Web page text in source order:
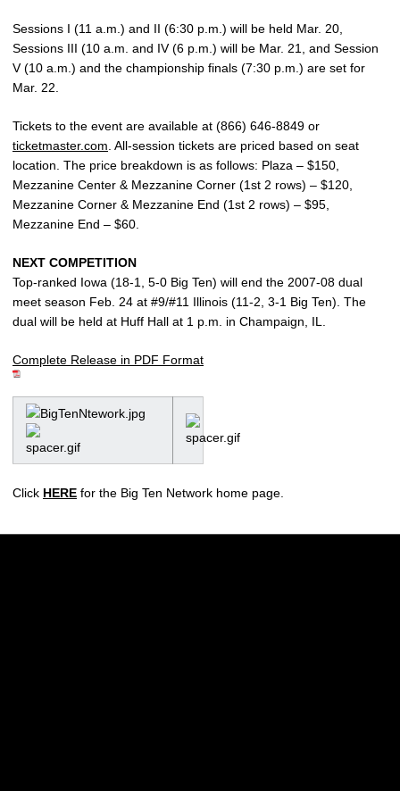
Sessions I (11 a.m.) and II (6:30 p.m.) will be held Mar. 20,
Sessions III (10 a.m. and IV (6 p.m.) will be Mar. 21, and Session
V (10 a.m.) and the championship finals (7:30 p.m.) are set for
Mar. 22.
Tickets to the event are available at (866) 646-8849 or
ticketmaster.com . All-session tickets are priced based on seat
location. The price breakdown is as follows: Plaza – $150,
Mezzanine Center & Mezzanine Corner (1st 2 rows) – $120,
Mezzanine Corner & Mezzanine End (1st 2 rows) – $95,
Mezzanine End – $60.
NEXT COMPETITION
Top-ranked Iowa (18-1, 5-0 Big Ten) will end the 2007-08 dual
meet season Feb. 24 at #9/#11 Illinois (11-2, 3-1 Big Ten). The
dual will be held at Huff Hall at 1 p.m. in Champaign, IL.
Complete Release in PDF Format
Click HERE for the Big Ten Network home page.